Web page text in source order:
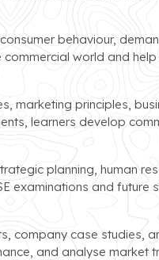
behaviour,
world and
marketing principles,
learners develop
planning, human
examinations and future
company case studies,
and analyse market